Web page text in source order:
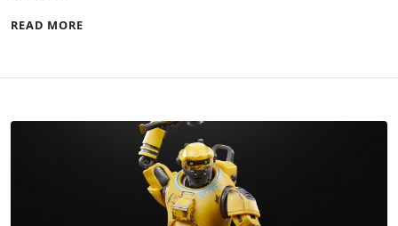
READ MORE